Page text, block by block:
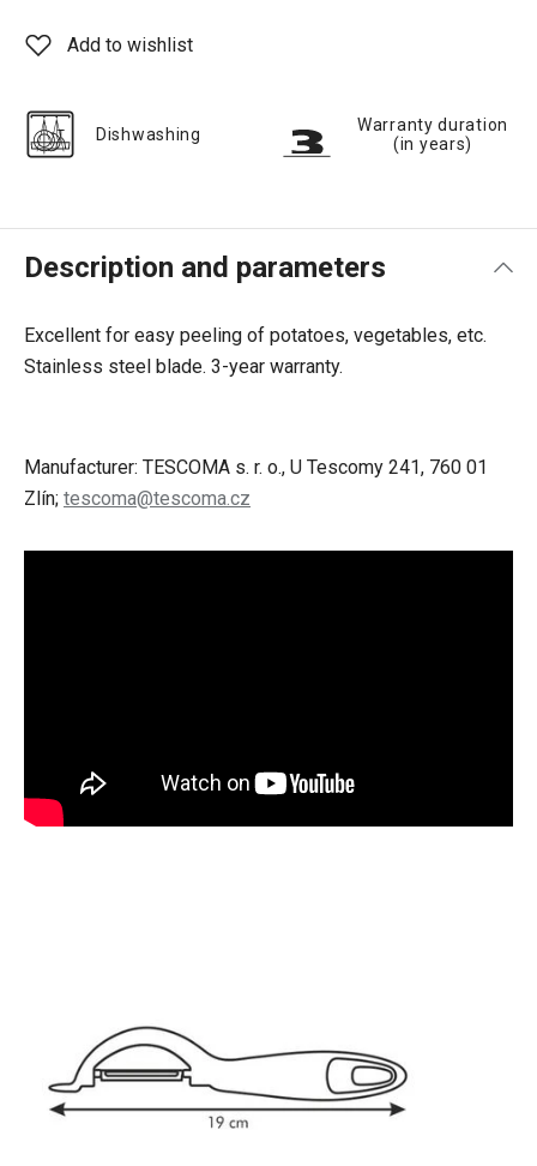
Add to wishlist
Dishwashing
Warranty duration
(in years)
Description and parameters
Excellent for easy peeling of potatoes, vegetables, etc.
Stainless steel blade. 3-year warranty.
Manufacturer: TESCOMA s. r. o., U Tescomy 241, 760 01
Zlín; tescoma@tescoma.cz